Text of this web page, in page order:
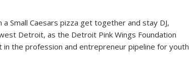
Small Caesars pizza get together and stay DJ,
Detroit, as the Detroit Pink Wings Foundation
in the profession and entrepreneur pipeline for youth